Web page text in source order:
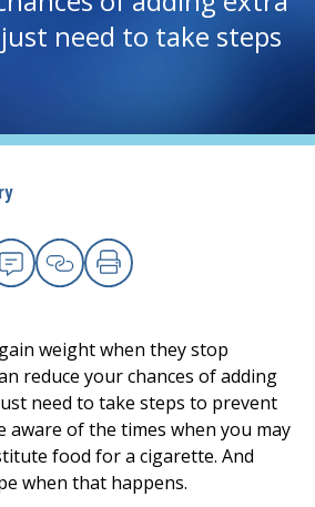
ofUMass Chan Medical School
need to take steps
EmailCopy Link
Print
weight when they stop
reduce your chances of adding
need to take steps to prevent
aware of the times when you may
food for a cigarette. And
when that happens.